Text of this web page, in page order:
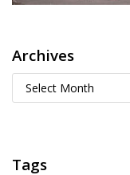
Archives
Tags